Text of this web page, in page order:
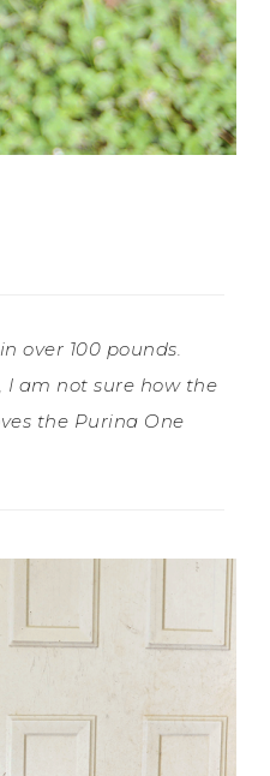
over 100 pounds.
I am not sure how the
the Purina One